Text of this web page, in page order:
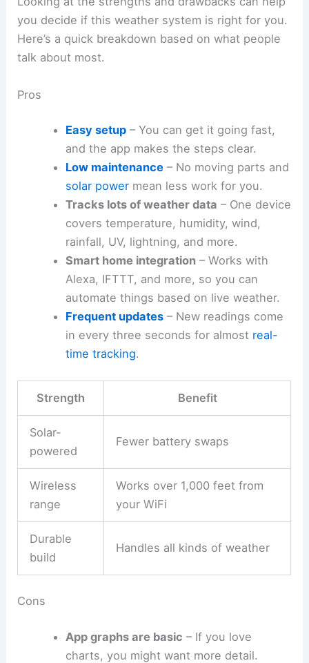
you decide if this weather system is right for you.
Here’s a quick breakdown based on what people
talk about most.
Pros
Easy setup– You can get it going fast,
and the app makes the steps clear.
Low maintenance– No moving parts and
solar powermean less work for you.
Tracks lots of weather data – One device
covers temperature, humidity, wind,
rainfall, UV, lightning, and more.
Smart home integration– Works with
Alexa, IFTTT, and more, so you can
automate things based on live weather.
Frequent updates– New readings come
in every three seconds for almost real-
time tracking.
Strength Benefit
Solar-
powered
Fewer battery swaps
Wireless
range
Works over 1,000 feet from
your WiFi
Durable
build
Handles all kinds of weather
Cons
App graphs are basic – If you love
charts, you might want more detail.